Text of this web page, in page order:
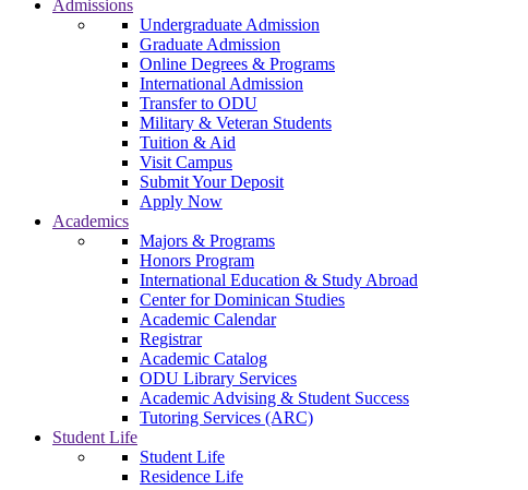
Admissions
Undergraduate Admission
Graduate Admission
Online Degrees & Programs
International Admission
Transfer to ODU
Military & Veteran Students
Tuition & Aid
Visit Campus
Submit Your Deposit
Apply Now
Academics
Majors & Programs
Honors Program
International Education & Study Abroad
Center for Dominican Studies
Academic Calendar
Registrar
Academic Catalog
ODU Library Services
Academic Advising & Student Success
Tutoring Services (ARC)
Student Life
Student Life
Residence Life